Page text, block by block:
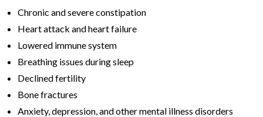
Chronic and severe constipation
Heart attack and heart failure
Lowered immune system
Breathing issues during sleep
Declined fertility
Bone fractures
Anxiety, depression, and other mental illness disorders